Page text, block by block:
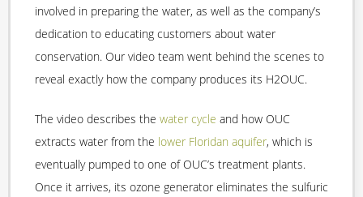
involved in preparing the water, as well as the company’s
dedication to educating customers about water
conservation. Our video team went behind the scenes to
reveal exactly how the company produces its H2OUC.
The video describes the water cycle and how OUC
extracts water from the lower Floridan aquifer, which is
eventually pumped to one of OUC’s treatment plants.
Once it arrives, its ozone generator eliminates the sulfuric